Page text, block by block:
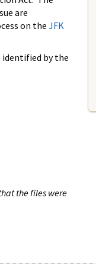
are
on the JFK
identified by the
the files were